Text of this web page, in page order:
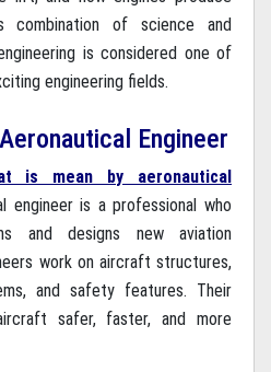
combination of science and
is considered one of
engineering fields.
Engineer
is mean by aeronautical
engineer is a professional who
and designs new aviation
work on aircraft structures,
and safety features. Their
safer, faster, and more